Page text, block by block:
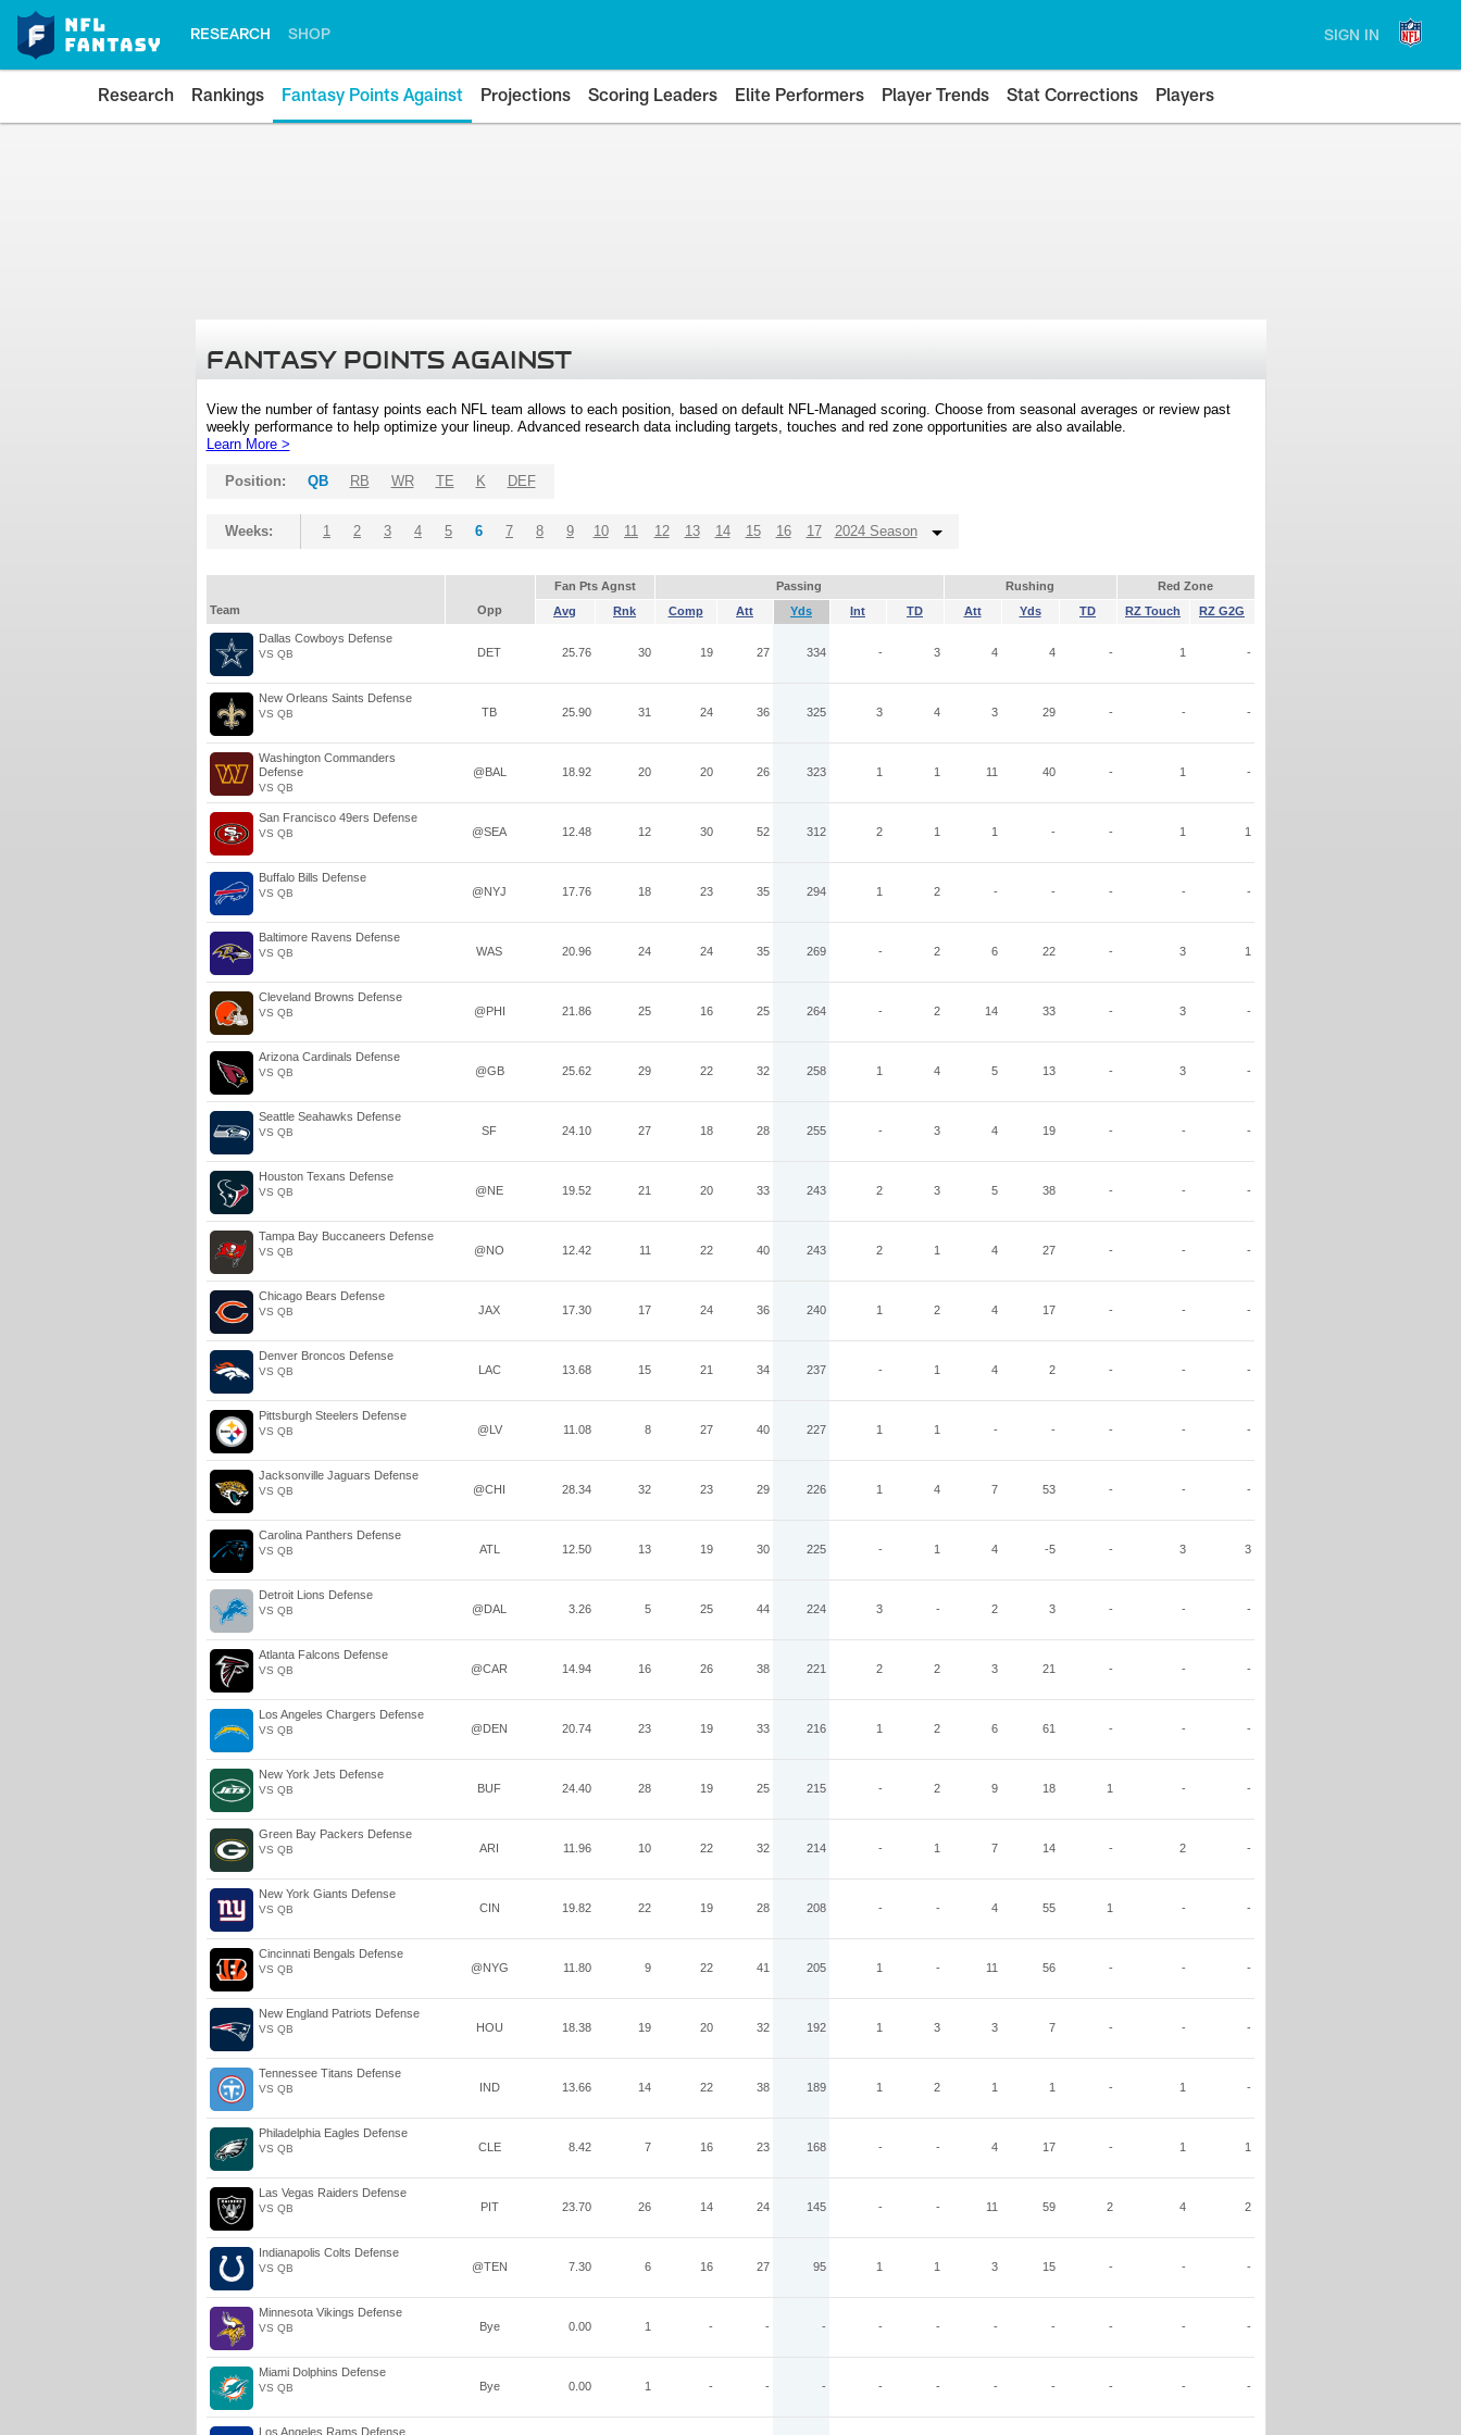
RESEARCH SHOP SIGN IN
Research Rankings Fantasy Points Against Projections Scoring Leaders Elite Performers Player Trends Stat Corrections Players
FANTASY POINTS AGAINST
View the number of fantasy points each NFL team allows to each position, based on default NFL-Managed scoring. Choose from seasonal averages or review past
weekly performance to help optimize your lineup. Advanced research data including targets, touches and red zone opportunities are also available.
Learn More >
Position: QB RB WR TE K DEF
Weeks: 1 2 3 4 5 6 7 8 9 10 11 12 13 14 15 16 17 2024 Season
Fan Pts Agnst Passing Rushing
Red Zone
Team
Opp Avg Rnk Comp Att Yds Int TD Att Yds TD RZ Touch RZ G2G
Dallas Cowboys Defense
VS QB DET 25.76 30 19 27 334 - 3 4 4 - 1 -
New Orleans Saints Defense
VS QB TB 25.90 31 24 36 325 3 4 3 29 - - -
Washington Commanders
Defense
VS QB
@BAL 18.92 20 20 26 323 1 1 11 40 - 1 -
San Francisco 49ers Defense
VS QB @SEA 12.48 12 30 52 312 2 1 1 - - 1 1
Buffalo Bills Defense
VS QB @NYJ 17.76 18 23 35 294 1 2 - - - - -
Baltimore Ravens Defense
VS QB WAS 20.96 24 24 35 269 - 2 6 22 - 3 1
Cleveland Browns Defense
VS QB @PHI 21.86 25 16 25 264 - 2 14 33 - 3 -
Arizona Cardinals Defense
VS QB @GB 25.62 29 22 32 258 1 4 5 13 - 3 -
Seattle Seahawks Defense
VS QB SF 24.10 27 18 28 255 - 3 4 19 - - -
Houston Texans Defense
VS QB @NE 19.52 21 20 33 243 2 3 5 38 - - -
Tampa Bay Buccaneers Defense
VS QB @NO 12.42 11 22 40 243 2 1 4 27 - - -
Chicago Bears Defense
VS QB JAX 17.30 17 24 36 240 1 2 4 17 - - -
Denver Broncos Defense
VS QB LAC 13.68 15 21 34 237 - 1 4 2 - - -
Pittsburgh Steelers Defense
VS QB @LV 11.08 8 27 40 227 1 1 - - - - -
Jacksonville Jaguars Defense
VS QB @CHI 28.34 32 23 29 226 1 4 7 53 - - -
Carolina Panthers Defense
VS QB ATL 12.50 13 19 30 225 - 1 4 -5 - 3 3
Detroit Lions Defense
VS QB @DAL 3.26 5 25 44 224 3 - 2 3 - - -
Atlanta Falcons Defense
VS QB @CAR 14.94 16 26 38 221 2 2 3 21 - - -
Los Angeles Chargers Defense
VS QB @DEN 20.74 23 19 33 216 1 2 6 61 - - -
New York Jets Defense
VS QB BUF 24.40 28 19 25 215 - 2 9 18 1 - -
Green Bay Packers Defense
VS QB ARI 11.96 10 22 32 214 - 1 7 14 - 2 -
New York Giants Defense
VS QB CIN 19.82 22 19 28 208 - - 4 55 1 - -
Cincinnati Bengals Defense
VS QB @NYG 11.80 9 22 41 205 1 - 11 56 - - -
New England Patriots Defense
VS QB HOU 18.38 19 20 32 192 1 3 3 7 - - -
Tennessee Titans Defense
VS QB IND 13.66 14 22 38 189 1 2 1 1 - 1 -
Philadelphia Eagles Defense
VS QB CLE 8.42 7 16 23 168 - - 4 17 - 1 1
Las Vegas Raiders Defense
VS QB PIT 23.70 26 14 24 145 - - 11 59 2 4 2
Indianapolis Colts Defense
VS QB @TEN 7.30 6 16 27 95 1 1 3 15 - - -
Minnesota Vikings Defense
VS QB Bye 0.00 1 - - - - - - - - - -
Miami Dolphins Defense
VS QB Bye 0.00 1 - - - - - - - - - -
Los Angeles Rams Defense